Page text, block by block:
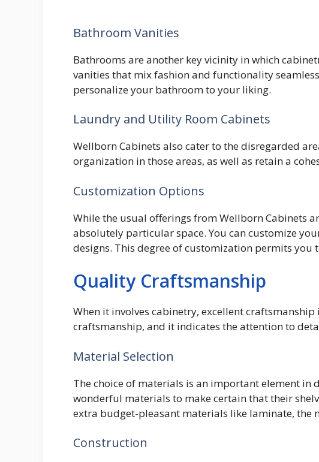
Bathroom Vanities
Bathrooms are another key vicinity in which
vanities that mix fashion and functionality
personalize your bathroom to your liking.
Laundry and Utility Room Cabinets
Wellborn Cabinets also cater to the disregarded
organization in those areas, as well as retain a
Customization Options
While the usual offerings from Wellborn Cabinets
absolutely particular space. You can customize
designs. This degree of customization permits
Quality Craftsmanship
When it involves cabinetry, excellent
craftsmanship, and it indicates the attention to
Material Selection
The choice of materials is an important element
wonderful materials to make certain that their
extra budget-pleasant materials like laminate, the
Construction